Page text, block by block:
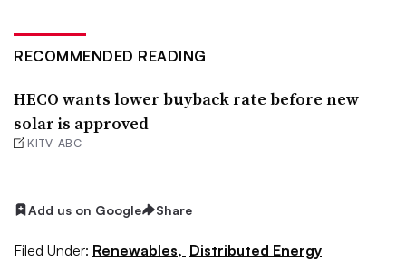
RECOMMENDED READING
HECO wants lower buyback rate before new
solar is approved
KITV-ABC
Add us on Google Share
Filed Under: Renewables, Distributed Energy